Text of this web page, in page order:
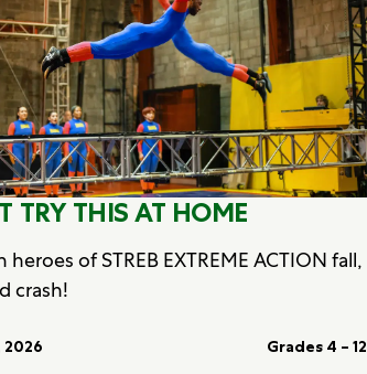
TRY THIS AT HOME
heroes of STREB EXTREME ACTION fall,
crash!
2026 Grades 4 – 12